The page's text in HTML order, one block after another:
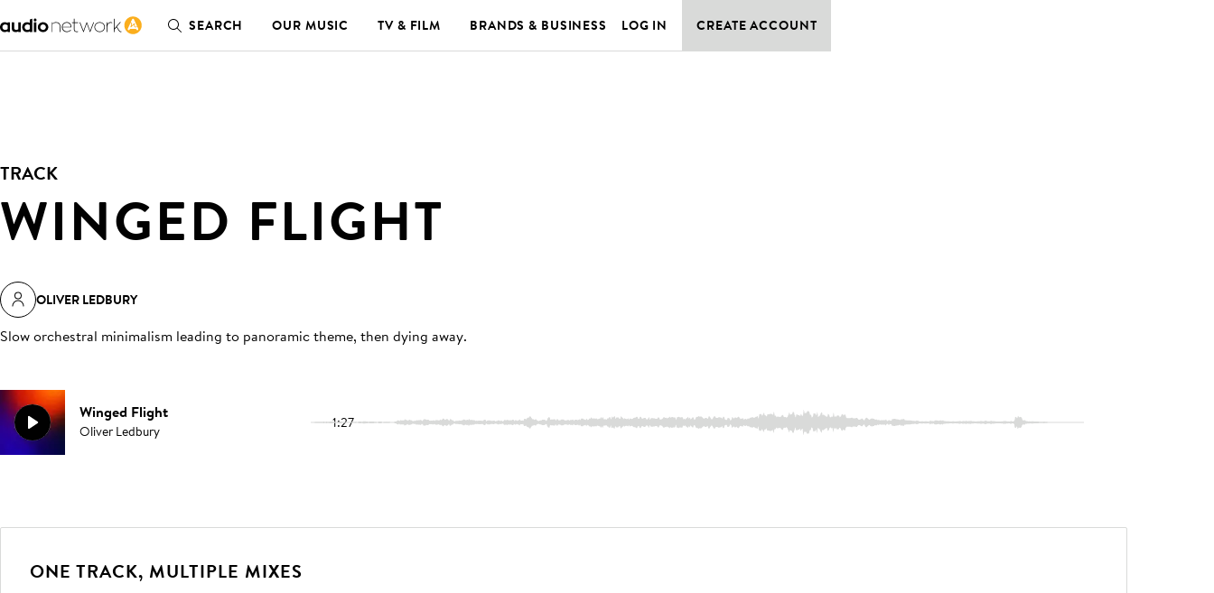
SEARCH OUR MUSIC TV & FILM BRANDS & BUSINESS LOG IN CREATE ACCOUNT
TRACK
WINGED FLIGHT
OLIVER LEDBURY
Slow orchestral minimalism leading to panoramic theme, then dying away.
Winged Flight
Oliver Ledbury 1:27
ONE TRACK, MULTIPLE MIXES